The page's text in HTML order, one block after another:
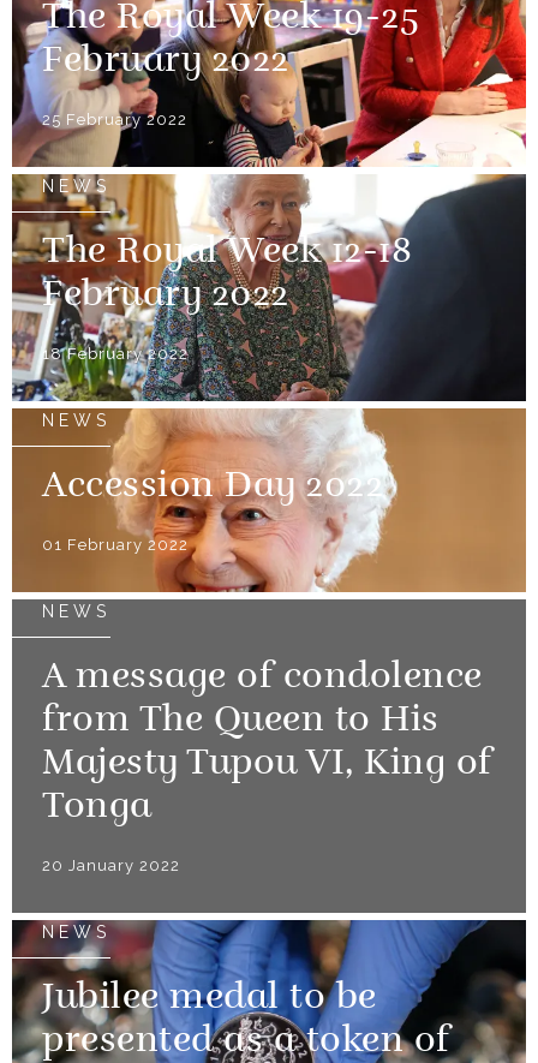
The Royal Week 19-25
February 2022
25 February 2022
NEWS
The Royal Week 12-18
February 2022
18 February 2022
NEWS
Accession Day 2022
01 February 2022
NEWS
A message of condolence
from The Queen to His
Majesty Tupou VI, King of
Tonga
20 January 2022
NEWS
Jubilee medal to be
presented as a token of